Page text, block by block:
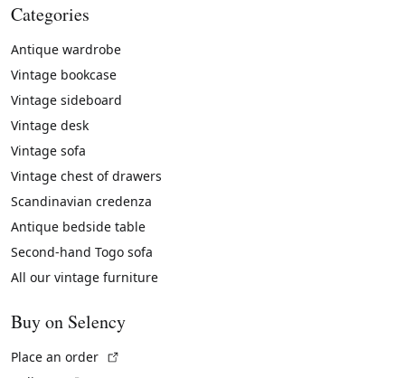
Categories
Antique wardrobe
Vintage bookcase
Vintage sideboard
Vintage desk
Vintage sofa
Vintage chest of drawers
Scandinavian credenza
Antique bedside table
Second-hand Togo sofa
All our vintage furniture
Buy on Selency
Place an order